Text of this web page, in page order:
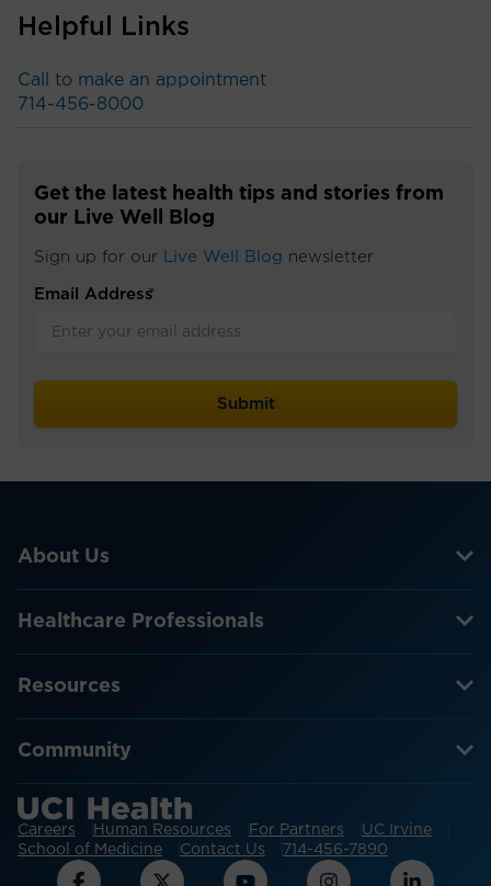
Helpful Links
Call to make an appointment
714-456-8000
Get the latest health tips and stories from
our Live Well Blog
Sign up for our Live Well Blog newsletter
Email Address
*
About Us
Healthcare Professionals
Resources
Community
Careers Human Resources For Partners
UC Irvine
School of Medicine
Contact Us 714-456-7890